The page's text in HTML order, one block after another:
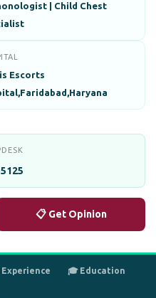
| Child Chest
Escorts
📋 Get Opinion
Experience 🎓 Education